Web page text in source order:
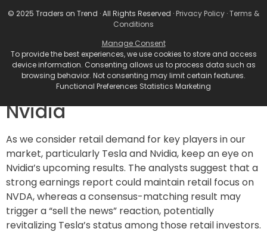
in the green this year, the effects of tax-loss selling
more stable market environment where investors
can confidently pursue their positions.
Spotlight on Tesla and
Nvidia
As we consider retail demand for key players in our
market, particularly Tesla and Nvidia, keep an eye on
Nvidia’s upcoming results. The analysts suggest that a
strong earnings report could maintain retail focus on
NVDA, whereas a consensus-matching result may
trigger a “sell the news” reaction, potentially
revitalizing Tesla’s status among those retail investors.
© 2025 Traders on Trend · All Rights Reserved · Privacy Policy ·Terms &
Conditions
Manage Consent
To provide the best experiences, we use cookies to store and access
device information. Consenting allows us to process data such as
browsing behavior. Not consenting may limit certain features.
Functional Preferences Statistics Marketing